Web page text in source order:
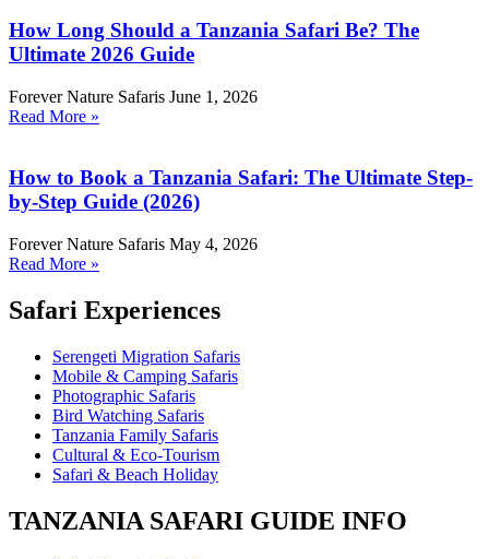
How Long Should a Tanzania Safari Be? The
Ultimate 2026 Guide
Forever Nature Safaris June 1, 2026
Read More »
How to Book a Tanzania Safari: The Ultimate Step-
by-Step Guide (2026)
Forever Nature Safaris May 4, 2026
Read More »
Safari Experiences
Serengeti Migration Safaris
Mobile & Camping Safaris
Photographic Safaris
Bird Watching Safaris
Tanzania Family Safaris
Cultural & Eco-Tourism
Safari & Beach Holiday
TANZANIA SAFARI GUIDE INFO